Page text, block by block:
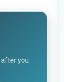
after you